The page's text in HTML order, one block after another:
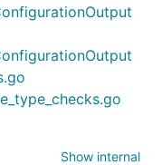
Show internal